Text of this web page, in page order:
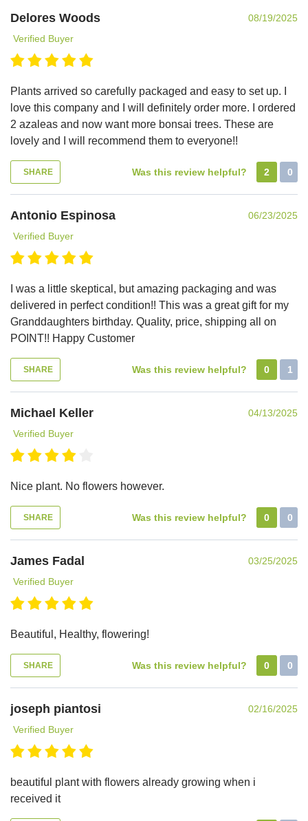
Delores Woods
08/19/2025
Verified Buyer
Plants arrived so carefully packaged and easy to set up. I
love this company and I will definitely order more. I ordered
2 azaleas and now want more bonsai trees. These are
lovely and I will recommend them to everyone!!
SHARE Was this review helpful? 2 0
Antonio Espinosa
06/23/2025
Verified Buyer
I was a little skeptical, but amazing packaging and was
delivered in perfect condition!! This was a great gift for my
Granddaughters birthday. Quality, price, shipping all on
POINT!! Happy Customer
SHARE Was this review helpful? 0 1
Michael Keller
04/13/2025
Verified Buyer
Nice plant. No flowers however.
SHARE Was this review helpful? 0 0
James Fadal
03/25/2025
Verified Buyer
Beautiful, Healthy, flowering!
SHARE Was this review helpful? 0 0
joseph piantosi
02/16/2025
Verified Buyer
beautiful plant with flowers already growing when i
received it